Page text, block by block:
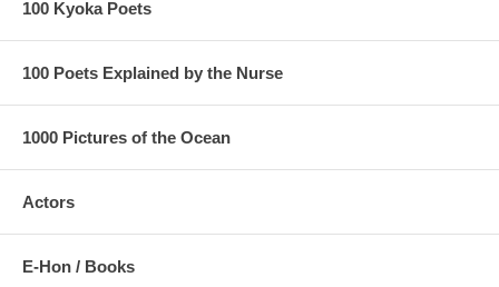
100 Kyoka Poets
100 Poets Explained by the Nurse
1000 Pictures of the Ocean
Actors
E-Hon / Books